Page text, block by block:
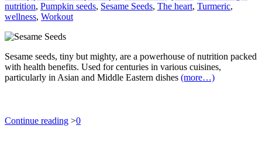
nutrition, Pumpkin seeds, Sesame Seeds, The heart, Turmeric,
wellness, Workout
Sesame seeds, tiny but mighty, are a powerhouse of nutrition packed
with health benefits. Used for centuries in various cuisines,
particularly in Asian and Middle Eastern dishes (more…)
Continue reading >0